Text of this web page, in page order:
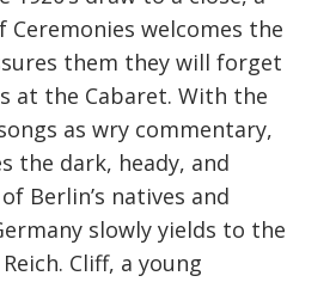
Ceremonies welcomes the
them they will forget
at the Cabaret. With the
as wry commentary,
the dark, heady, and
Berlin’s natives and
slowly yields to the
Cliff, a young